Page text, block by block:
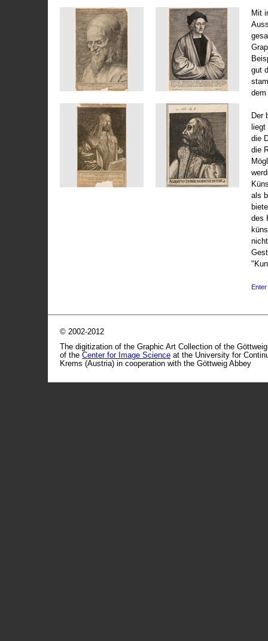
Mit
gut
dem
Der
die
die
als
des
Enter
© 2002-2012
The digitization of the Graphic Art Collection of the
of the Center for Image Science at the University for
Krems (Austria) in cooperation with the Göttweig Abbey